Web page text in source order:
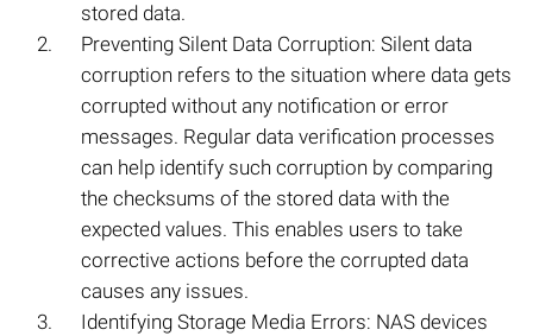
stored data.
Preventing Silent Data Corruption: Silent data
corruption refers to the situation where data gets
corrupted without any notification or error
messages. Regular data verification processes
can help identify such corruption by comparing
the checksums of the stored data with the
expected values. This enables users to take
corrective actions before the corrupted data
causes any issues.
Identifying Storage Media Errors: NAS devices